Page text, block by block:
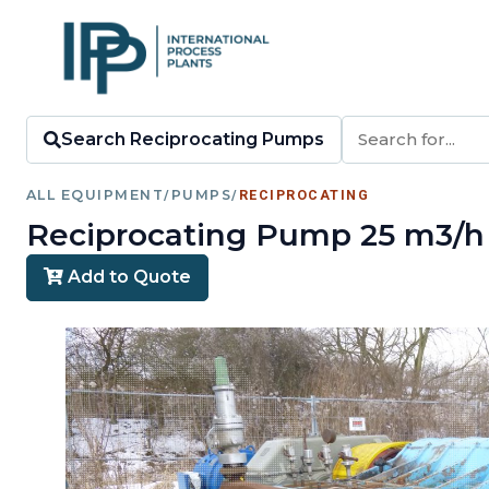
Search Reciprocating Pumps
ALL EQUIPMENT/ PUMPS/ RECIPROCATING
Reciprocating Pump 25 m3/h
Add to Quote